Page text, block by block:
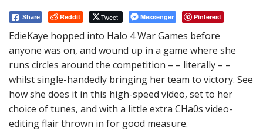
Share Reddit Tweet Messenger Pinterest
EdieKaye hopped into Halo 4 War Games before
anyone was on, and wound up in a game where she
runs circles around the competition – – literally – –
whilst single-handedly bringing her team to victory. See
how she does it in this high-speed video, set to her
choice of tunes, and with a little extra CHa0s video-
editing flair thrown in for good measure.